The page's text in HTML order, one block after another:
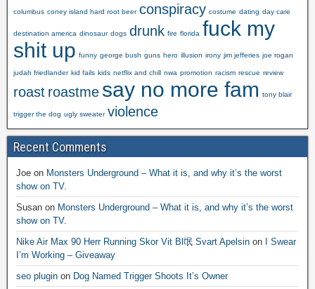
columbus coney island hard root beer conspiracy costume dating day care
destination america dinosaur dogs drunk fire florida fuck my
shit up funny george bush guns hero illusion irony jim jefferies joe rogan
judah friedlander kid fails kids netflix and chill nwa promotion racism rescue review
roast roastme say no more fam tony blair
trigger the dog ugly sweater violence
Recent Comments
Joe on Monsters Underground – What it is, and why it’s the worst
show on TV.
Susan on Monsters Underground – What it is, and why it’s the worst
show on TV.
Nike Air Max 90 Herr Running Skor Vit Bl氓 Svart Apelsin on I Swear
I’m Working – Giveaway
seo plugin on Dog Named Trigger Shoots It’s Owner